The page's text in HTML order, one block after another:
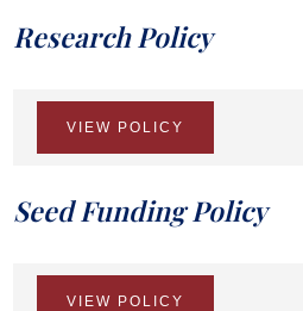
Research Policy
VIEW POLICY
Seed Funding Policy
VIEW POLICY